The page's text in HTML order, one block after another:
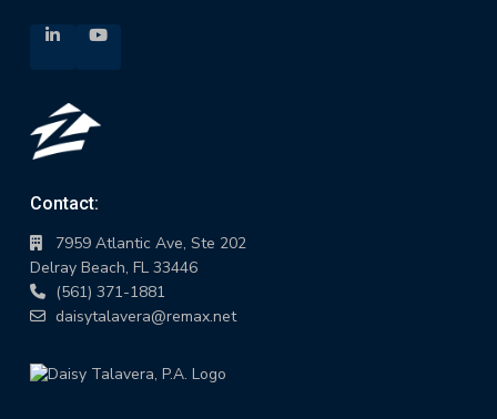
Contact:
7959 Atlantic Ave, Ste 202
Delray Beach, FL 33446
(561) 371-1881
daisytalavera@remax.net